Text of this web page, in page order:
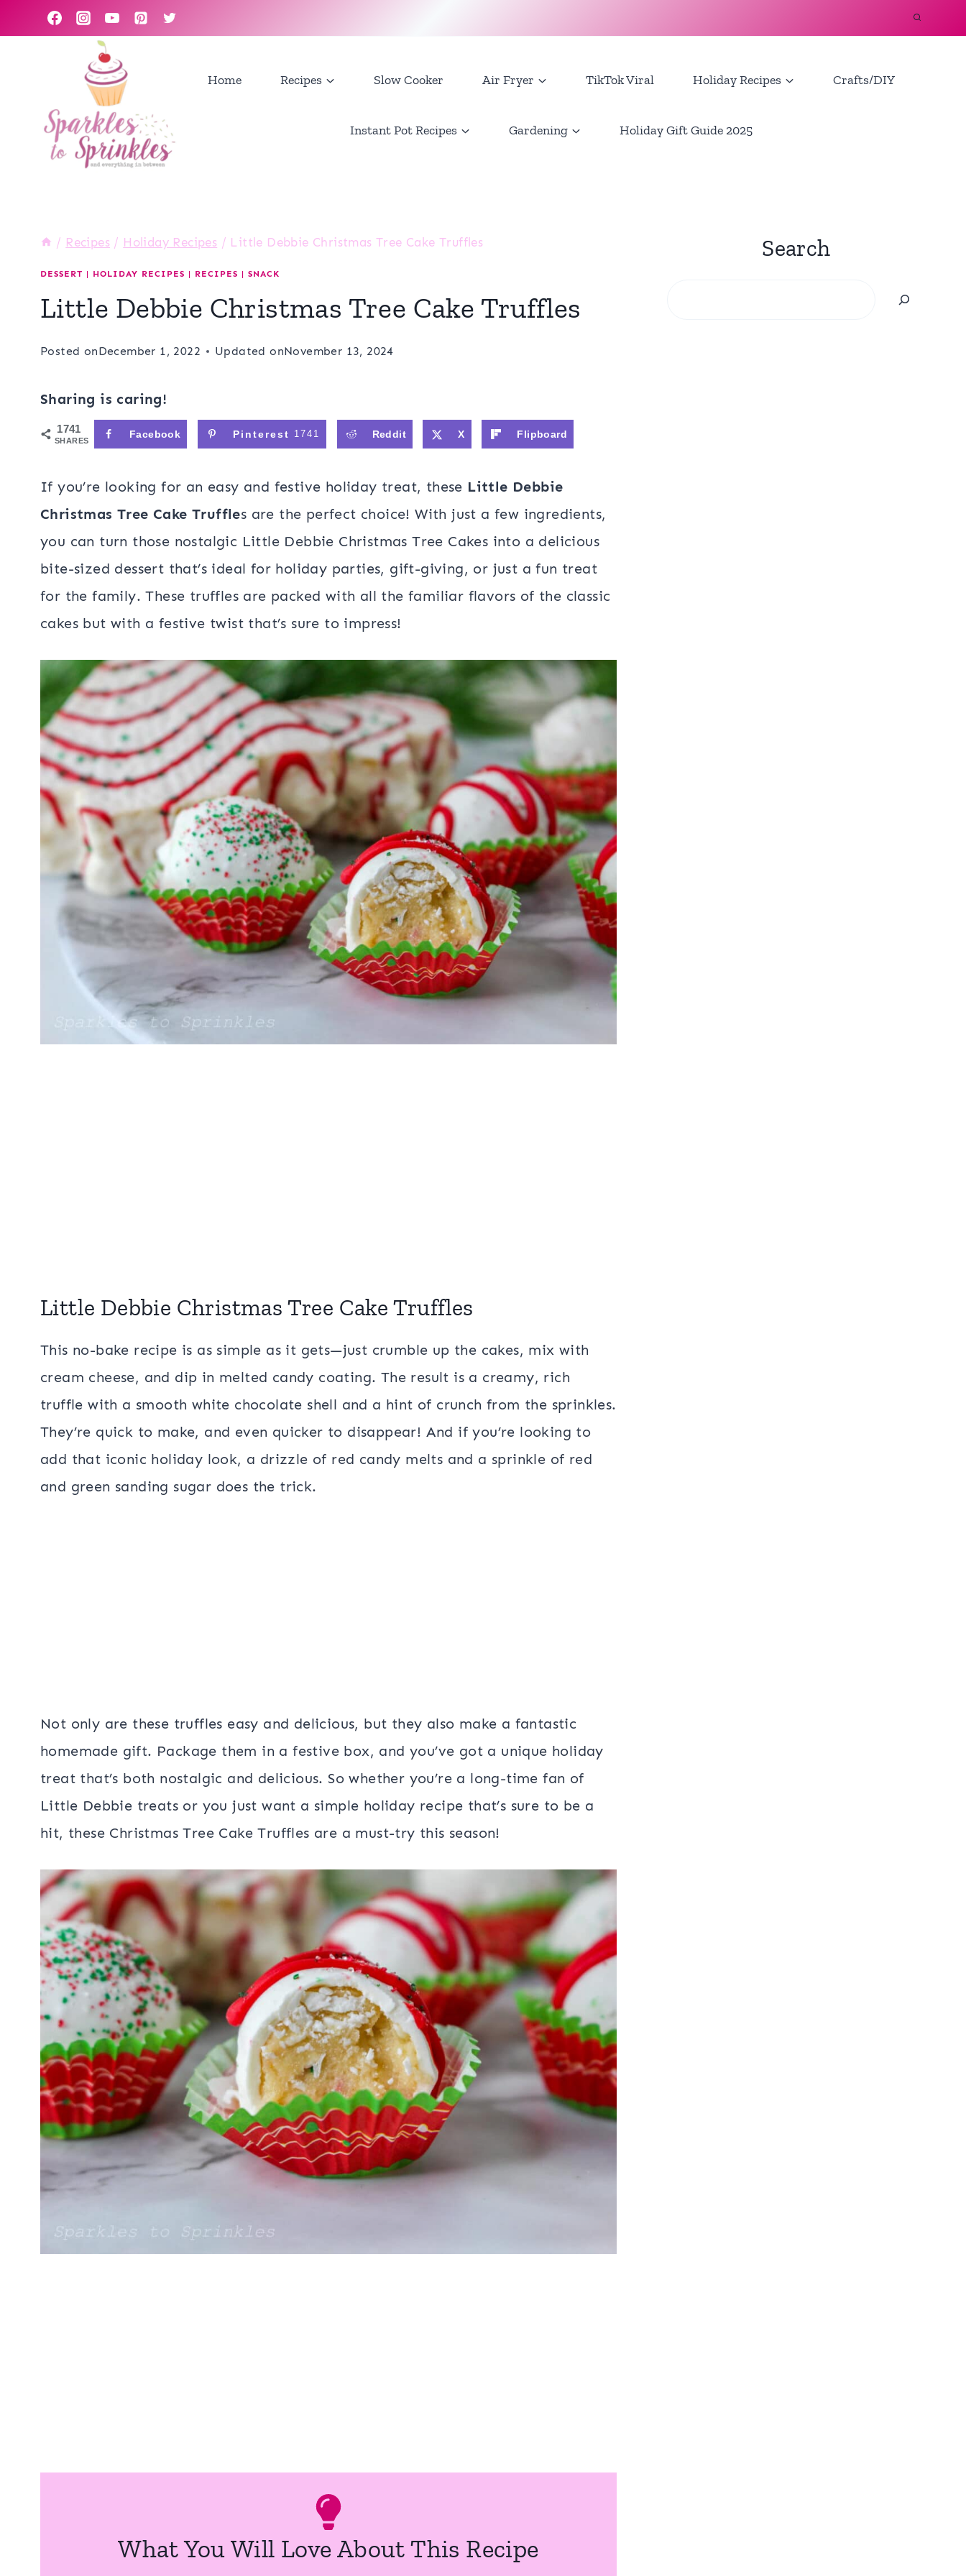
to
Home Recipes Slow Cooker Air Fryer TikTok Viral Holiday Recipes Crafts/DIY
Instant Pot Recipes Gardening Holiday Gift Guide 2025
/ Recipes / Holiday Recipes / Little Debbie Christmas Tree Cake Truffles
DESSERT | HOLIDAY RECIPES | RECIPES | SNACK
Little Debbie Christmas Tree Cake Truffles
Posted onDecember 1, 2022 Updated onNovember 13, 2024
Sharing is caring!
1741
SHARES
Facebook Pinterest 1741 Reddit X Flipboard
If you’re looking for an easy and festive holiday treat, these Little Debbie
Christmas Tree Cake Truffles are the perfect choice! With just a few ingredients,
you can turn those nostalgic Little Debbie Christmas Tree Cakes into a delicious
bite-sized dessert that’s ideal for holiday parties, gift-giving, or just a fun treat
for the family. These truffles are packed with all the familiar flavors of the classic
cakes but with a festive twist that’s sure to impress!
Little Debbie Christmas Tree Cake Truffles
This no-bake recipe is as simple as it gets—just crumble up the cakes, mix with
cream cheese, and dip in melted candy coating. The result is a creamy, rich
truffle with a smooth white chocolate shell and a hint of crunch from the sprinkles.
They’re quick to make, and even quicker to disappear! And if you’re looking to
add that iconic holiday look, a drizzle of red candy melts and a sprinkle of red
and green sanding sugar does the trick.
Not only are these truffles easy and delicious, but they also make a fantastic
homemade gift. Package them in a festive box, and you’ve got a unique holiday
treat that’s both nostalgic and delicious. So whether you’re a long-time fan of
Little Debbie treats or you just want a simple holiday recipe that’s sure to be a
hit, these Christmas Tree Cake Truffles are a must-try this season!
What You Will Love About This Recipe
Search